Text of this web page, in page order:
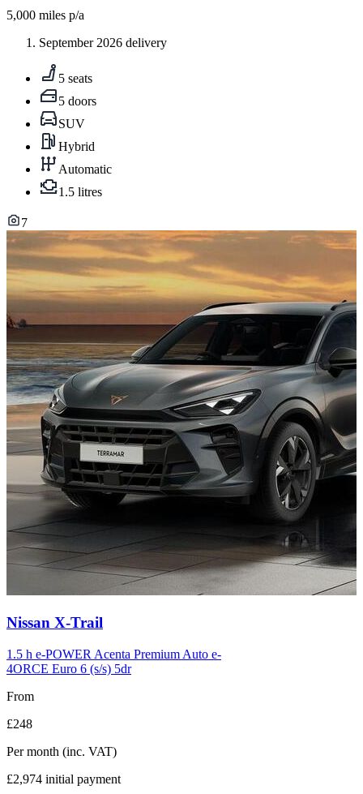
5,000 miles p/a
September 2026 delivery
5 seats
5 doors
SUV
Hybrid
Automatic
1.5 litres
7
Carousel
12
Nissan X-Trail
1.5 h e-POWER Acenta Premium Auto e-
4ORCE Euro 6 (s/s) 5dr
From
£248
Per month (inc. VAT)
£2,974 initial payment